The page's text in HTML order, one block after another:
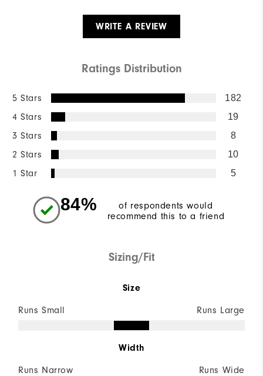
WRITE A REVIEW
Ratings Distribution
5 Stars 182
4 Stars 19
3 Stars 8
2 Stars 10
1 Star 5
84%
of respondents would
recommend this to a friend
Sizing/Fit
Size
Runs Small Runs Large
Width
Runs Narrow Runs Wide